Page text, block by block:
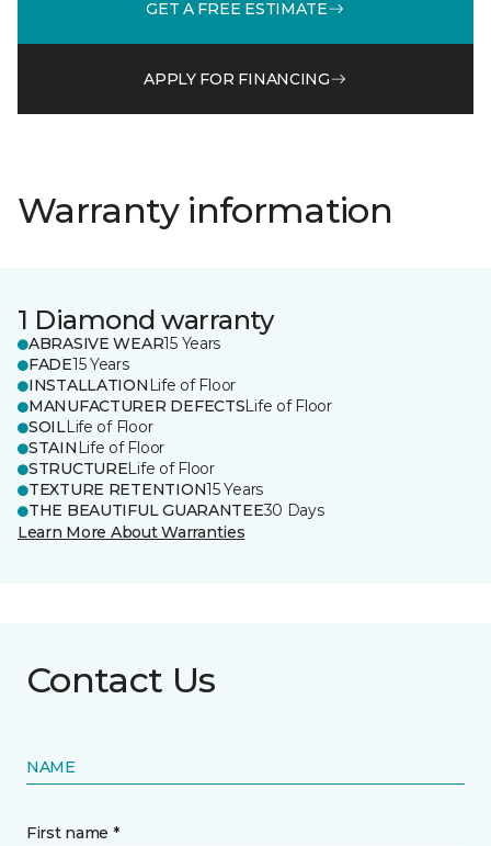
GET A FREE ESTIMATE
APPLY FOR FINANCING
Warranty information
1 Diamond warranty
ABRASIVE WEAR15 Years
FADE15 Years
INSTALLATION Life of Floor
MANUFACTURER DEFECTSLife of Floor
SOILLife of Floor
STAIN Life of Floor
STRUCTURELife of Floor
TEXTURE RETENTION15 Years
THE BEAUTIFUL GUARANTEE30 Days
Learn More About Warranties
Contact Us
NAME
First name *